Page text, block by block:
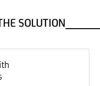
SOLUTION